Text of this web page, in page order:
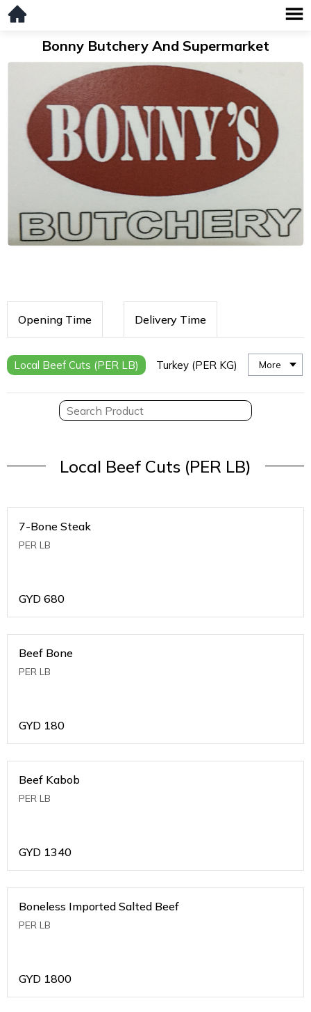
Bonny Butchery And Supermarket
Opening Time Delivery Time
Local Beef Cuts (PER LB) Turkey (PER KG) More
Local Beef Cuts (PER LB)
7-Bone Steak
PER LB
GYD 680
Beef Bone
PER LB
GYD 180
Beef Kabob
PER LB
GYD 1340
Boneless Imported Salted Beef
PER LB
GYD 1800